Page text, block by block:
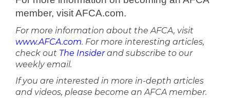
member, visit AFCA.com.
For more information about the AFCA, visit
www.AFCA.com. For more interesting articles,
check out The Insiderand subscribe to our
weekly email.
If you are interested in more in-depth articles
and videos, please become an AFCA member.